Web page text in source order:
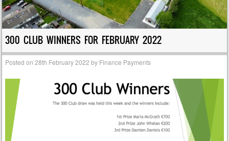
300 CLUB WINNERS FOR FEBRUARY 2022
Posted on28th February 2022 by Finance Payments